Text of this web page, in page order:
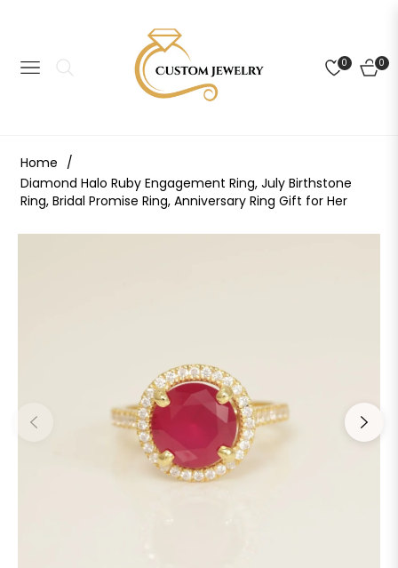
NAVIGATION
0 0
CART
Home /
Diamond Halo Ruby Engagement Ring, July Birthstone
Ring, Bridal Promise Ring, Anniversary Ring Gift for Her